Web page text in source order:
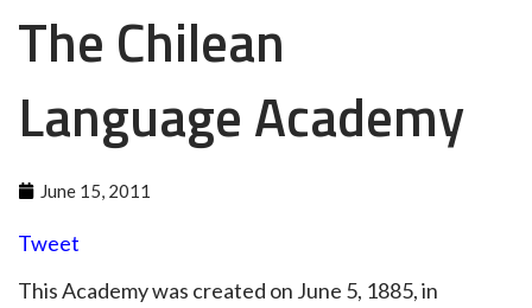
The Chilean
Language Academy
June 15, 2011
Tweet
This Academy was created on June 5, 1885, in